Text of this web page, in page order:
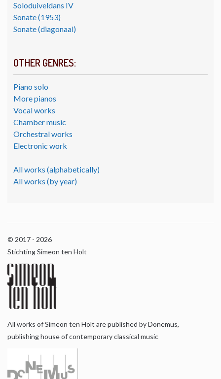
Soloduiveldans IV
Sonate (1953)
Sonate (diagonaal)
OTHER GENRES:
Piano solo
More pianos
Vocal works
Chamber music
Orchestral works
Electronic work
All works (alphabetically)
All works (by year)
© 2017 - 2026
Stichting Simeon ten Holt
All works of Simeon ten Holt are published by Donemus,
publishing house of contemporary classical music